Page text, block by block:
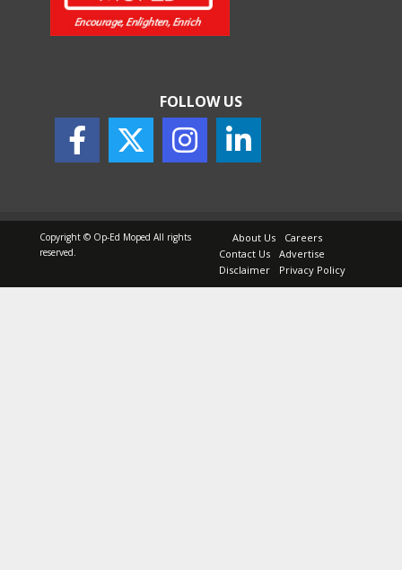
FOLLOW US
Copyright © Op-Ed Moped All rights
reserved.
About Us
Careers
Contact Us
Advertise
Disclaimer
Privacy Policy